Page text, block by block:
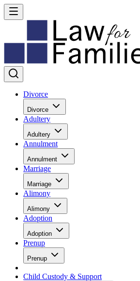
Divorce
Divorce
Adultery
Adultery
Annulment
Annulment
Marriage
Marriage
Alimony
Alimony
Adoption
Adoption
Prenup
Prenup
Child Custody & Support